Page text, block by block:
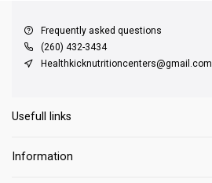
Frequently asked questions
(260) 432-3434
Healthkicknutritioncenters@gmail.com
Usefull links
Information